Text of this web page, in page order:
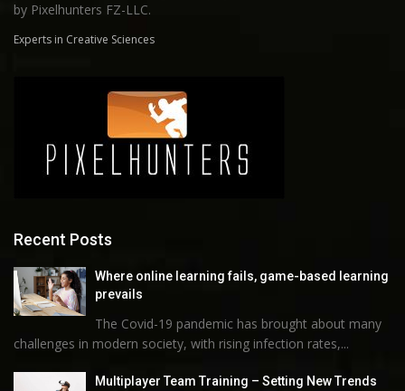
by Pixelhunters FZ-LLC.
Experts in Creative Sciences
Recent Posts
Where online learning fails, game-based learning
prevails
The Covid-19 pandemic has brought about many
challenges in modern society, with rising infection rates,...
Multiplayer Team Training – Setting New Trends